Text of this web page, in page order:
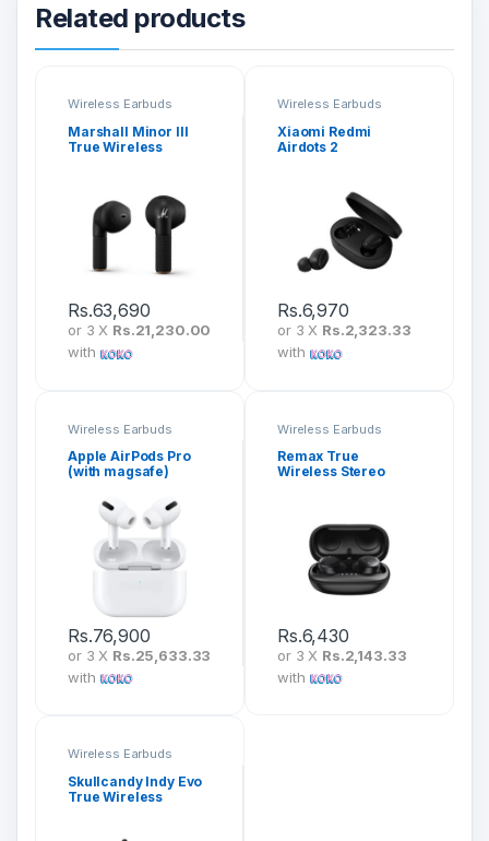
Related products
Wireless Earbuds
Marshall Minor III
True Wireless
Rs.63,690
or 3 X Rs.21,230.00
with
Wireless Earbuds
Xiaomi Redmi
Airdots 2
Rs.6,970
or 3 X Rs.2,323.33
with
Wireless Earbuds
Apple AirPods Pro
(with magsafe)
Rs.76,900
or 3 X Rs.25,633.33
with
Wireless Earbuds
Remax True
Wireless Stereo
Rs.6,430
or 3 X Rs.2,143.33
with
Wireless Earbuds
Skullcandy Indy Evo
True Wireless